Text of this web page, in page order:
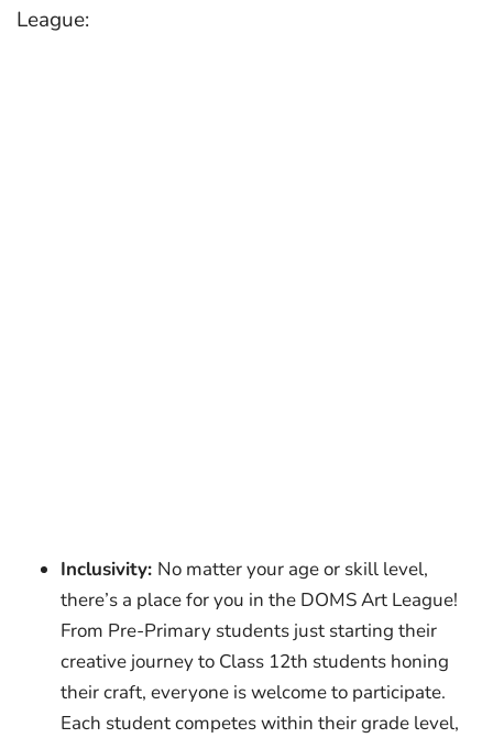
League:
Inclusivity: No matter your age or skill level,
there’s a place for you in the DOMS Art League!
From Pre-Primary students just starting their
creative journey to Class 12th students honing
their craft, everyone is welcome to participate.
Each student competes within their grade level,